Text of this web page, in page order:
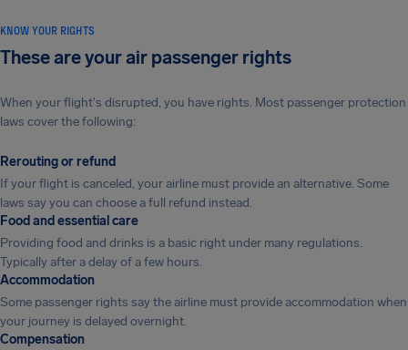
KNOW YOUR RIGHTS
These are your air passenger rights
When your flight's disrupted, you have rights. Most passenger protection
laws cover the following:
Rerouting or refund
If your flight is canceled, your airline must provide an alternative. Some
laws say you can choose a full refund instead.
Food and essential care
Providing food and drinks is a basic right under many regulations.
Typically after a delay of a few hours.
Accommodation
Some passenger rights say the airline must provide accommodation when
your journey is delayed overnight.
Compensation